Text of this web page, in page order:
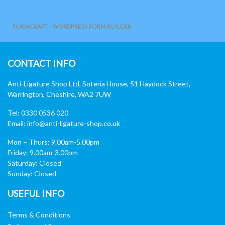
FORMCRAFT - WORDPRESS FORM BUILDER
CONTACT INFO
Anti-Ligature Shop Ltd, Soteria House, 51 Haydock Street,
Warrington, Cheshire, WA2 7UW
Tel: 0330 0536 020
Email: info@anti-ligature-shop.co.uk
Mon – Thurs: 9.00am-5.00pm
Friday: 9.00am-3.00pm
Saturday: Closed
Sunday: Closed
USEFUL INFO
Terms & Conditions